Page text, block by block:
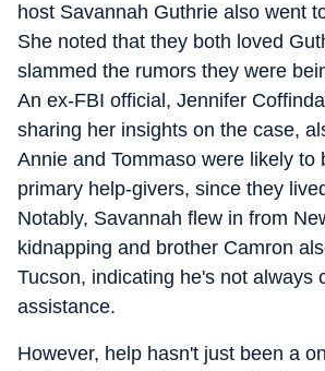
host Savannah Guthrie also went
She noted that they both loved
slammed the rumors they were
An ex-FBI official, Jennifer
sharing her insights on the case,
Annie and Tommaso were likely to
primary help-givers, since they
Notably, Savannah flew in from
kidnapping and brother Camron
Tucson, indicating he's not always
assistance.
However, help hasn't just been a